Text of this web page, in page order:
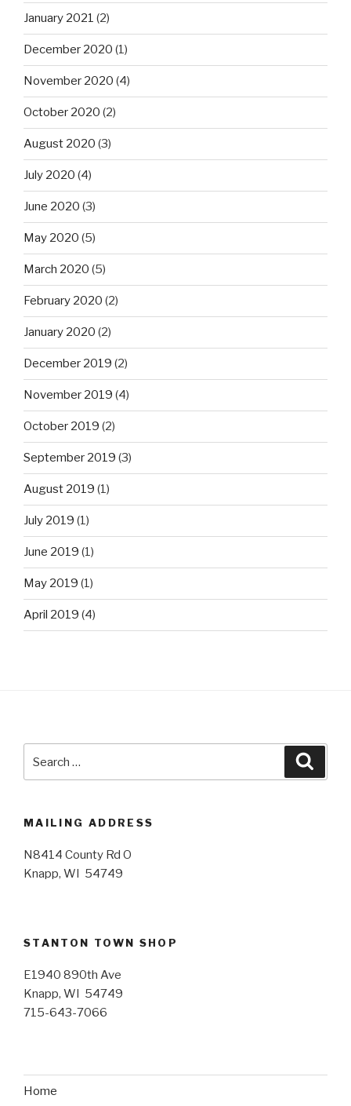
January 2021 (2)
December 2020 (1)
November 2020 (4)
October 2020 (2)
August 2020 (3)
July 2020 (4)
June 2020 (3)
May 2020 (5)
March 2020 (5)
February 2020 (2)
January 2020 (2)
December 2019 (2)
November 2019 (4)
October 2019 (2)
September 2019 (3)
August 2019 (1)
July 2019 (1)
June 2019 (1)
May 2019 (1)
April 2019 (4)
MAILING ADDRESS
N8414 County Rd O
Knapp, WI 54749
STANTON TOWN SHOP
E1940 890th Ave
Knapp, WI 54749
715-643-7066
Home